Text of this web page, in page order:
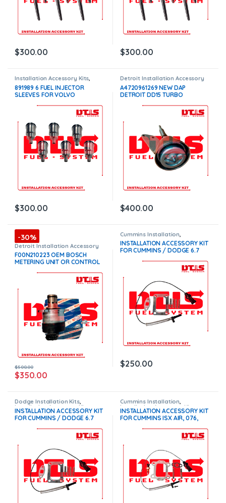
$300.00 $300.00
Installation Accessory Kits,
Volvo Injectors Fuel Supply
891989 6 FUEL INJECTOR
SLEEVES FOR VOLVO
J/D16F/D16H/D16J INJECTORS
$300.00
Detroit Installation Accessory
Kits,Installation Accessory Kits
A4720961269 NEW DAP
DETROIT DD15 TURBO
$400.00
$400.00
-30%
Detroit Installation Accessory
Kits, Installation Accessory Kits
F00N210223 OEM BOSCH
METERING UNIT OR CONTROL
$350.00
$500.00
Cummins Installation
Installation Accessory Kits
INSTALLATION ACCESSORY KIT
FOR CUMMINS / DODGE 6.7
$250.00
Dodge Installation Kits,
Installation Accessory Kits
INSTALLATION ACCESSORY KIT
FOR CUMMINS / DODGE 6.7
Cummins Installation,
Installation Accessory Kits
INSTALLATION ACCESSORY KIT
FOR CUMMINS ISX AIR, 076,
TURBOCHARGERS – $250.00